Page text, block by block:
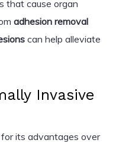
that cause organ
adhesion removal
can help alleviate
Invasive
its advantages over